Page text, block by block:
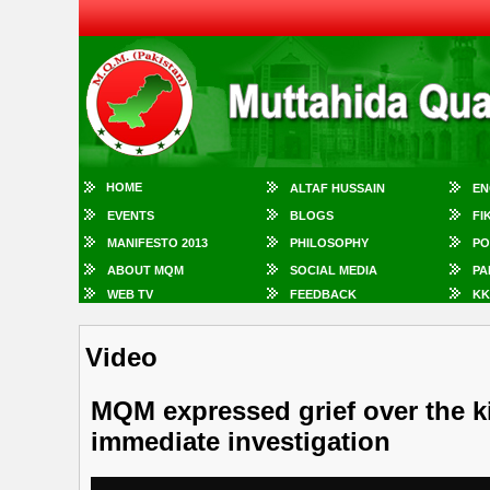
HOME ALTAF HUSSAIN
EVENTS BLOGS
MANIFESTO 2013 PHILOSOPHY
ABOUT MQM SOCIAL MEDIA
WEB TV
FEEDBACK
Video
MQM expressed grief over the
immediate investigation